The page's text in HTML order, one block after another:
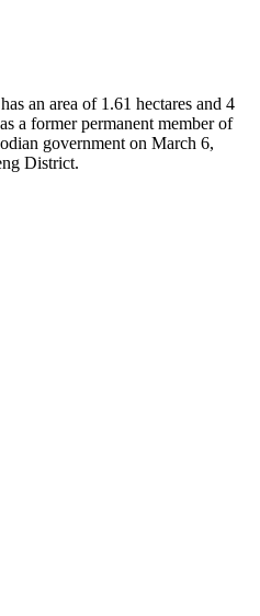
an area of ​​1.61 hectares and 4
a former permanent member of
government on March 6,
District.